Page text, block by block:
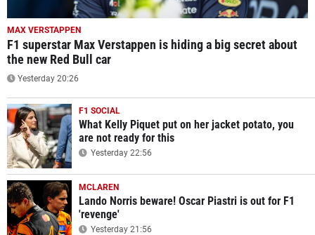
MAX VERSTAPPEN
F1 superstar Max Verstappen is hiding a big secret about
the new Red Bull car
Yesterday 20:26
F1 SOCIAL
What Kelly Piquet put on her jacket potato, you
are not ready for this
Yesterday 22:56
MCLAREN
Lando Norris beware! Oscar Piastri is out for F1
'revenge'
Yesterday 21:56